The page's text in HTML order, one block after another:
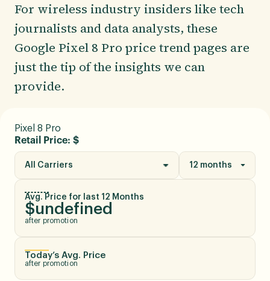
For wireless industry insiders like tech
journalists and data analysts, these
Google Pixel 8 Pro price trend pages are
just the tip of the insights we can
provide.
Pixel 8 Pro
Retail Price: $
All Carriers 12 months
Avg. Price for last 12 Months
$undefined
after promotion
Today’s Avg. Price
after promotion